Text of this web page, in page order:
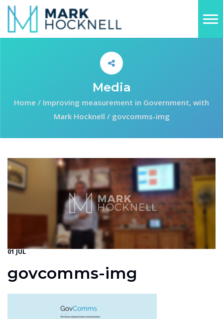
Media
Home / Improving measurement in Government, with
Mark Hocknell /govcomms-img
01 JUL
govcomms-img